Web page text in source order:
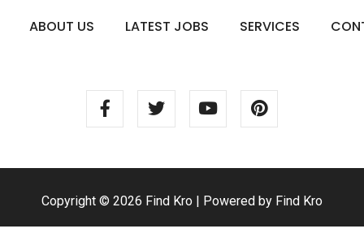
ABOUT US LATEST JOBS SERVICES
Copyright © 2026 Find Kro | Powered by Find Kro